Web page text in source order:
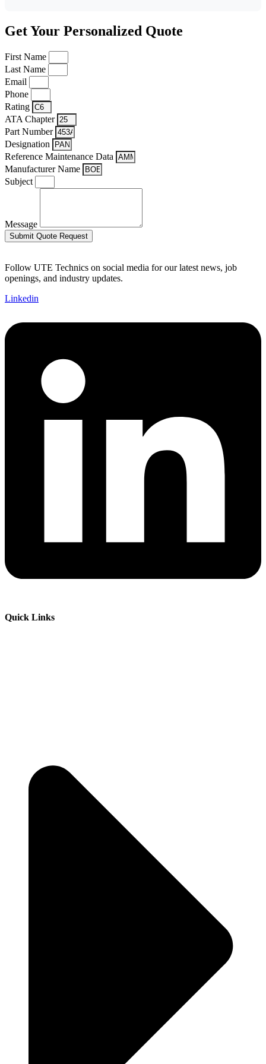
Get Your Personalized Quote
First Name
Last Name
Email
Phone
Rating
ATA Chapter
Part Number
Designation
Reference Maintenance Data
Manufacturer Name
Subject
Message
Submit Quote Request
Follow UTE Technics on social media for our latest news, job
openings, and industry updates.
Linkedin
Quick Links